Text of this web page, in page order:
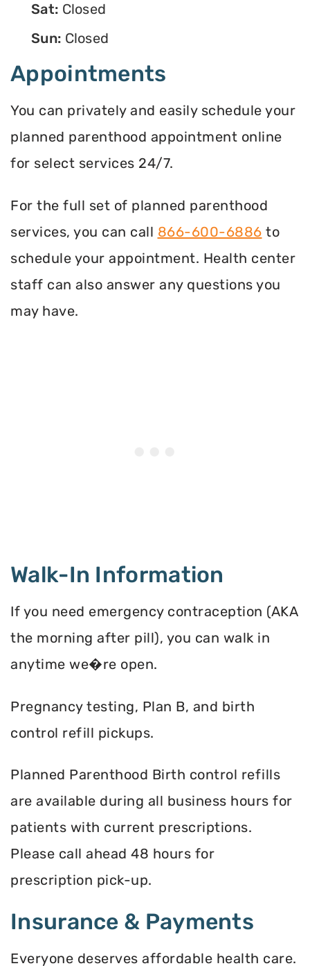
Sat: Closed
Sun: Closed
Appointments
You can privately and easily schedule your
planned parenthood appointment online
for select services 24/7.
For the full set of planned parenthood
services, you can call 866-600-6886 to
schedule your appointment. Health center
staff can also answer any questions you
may have.
Walk-In Information
If you need emergency contraception (AKA
the morning after pill), you can walk in
anytime we�re open.
Pregnancy testing, Plan B, and birth
control refill pickups.
Planned Parenthood Birth control refills
are available during all business hours for
patients with current prescriptions.
Please call ahead 48 hours for
prescription pick-up.
Insurance & Payments
Everyone deserves affordable health care.